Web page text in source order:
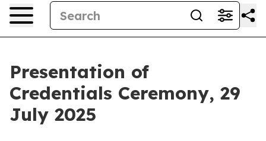
Presentation of
Credentials Ceremony, 29
July 2025